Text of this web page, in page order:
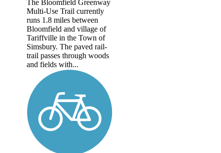
The Bloomfield Greenway
Multi-Use Trail currently
runs 1.8 miles between
Bloomfield and village of
Tariffville in the Town of
Simsbury. The paved rail-
trail passes through woods
and fields with...